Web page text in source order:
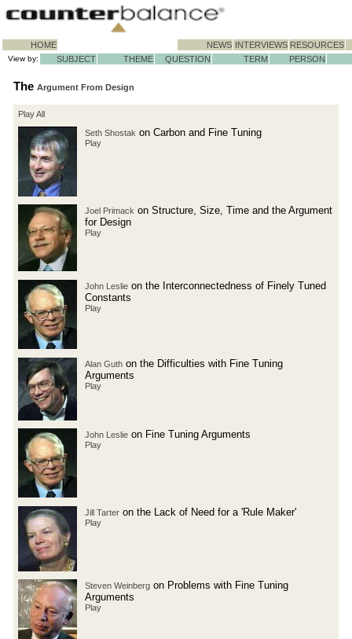
HOME NEWS INTERVIEWS RESOURCES
View by: SUBJECT THEME QUESTION TERM PERSON
The Argument From Design
Play All
Seth Shostak on Carbon and Fine Tuning
Play
Joel Primack on Structure, Size, Time and the Argument
for Design
Play
John Leslie on the Interconnectedness of Finely Tuned
Constants
Play
Alan Guth on the Difficulties with Fine Tuning
Arguments
Play
John Leslie on Fine Tuning Arguments
Play
Jill Tarter on the Lack of Need for a 'Rule Maker'
Play
Steven Weinberg on Problems with Fine Tuning
Arguments
Play